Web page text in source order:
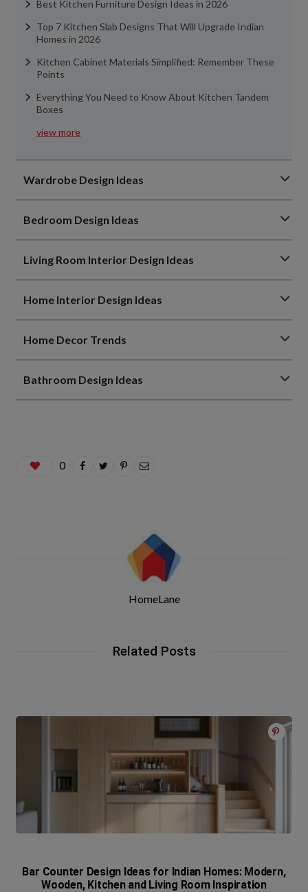
Best Kitchen Furniture Design Ideas in 2026
Top 7 Kitchen Slab Designs That Will Upgrade Indian
Homes in 2026
Kitchen Cabinet Materials Simplified: Remember These
Points
Everything You Need to Know About Kitchen Tandem
Boxes
view more
Wardrobe Design Ideas
Bedroom Design Ideas
Living Room Interior Design Ideas
Home Interior Design Ideas
Home Decor Trends
Bathroom Design Ideas
0
HomeLane
Related Posts
Bar Counter Design Ideas for Indian Homes: Modern,
Wooden, Kitchen and Living Room Inspiration